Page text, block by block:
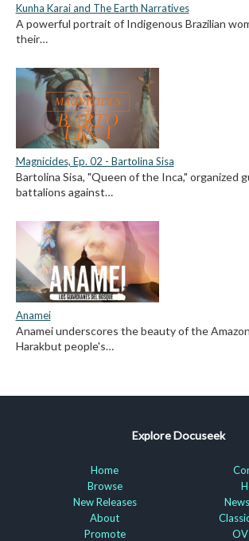
Kunha Karai and The Earth Narratives
A powerful portrait of Indigenous Brazilian
their…
Magnicides, Ep. 02 - Bartolina Sisa
Bartolina Sisa, "Queen of the Inca," organized
battalions against…
Anamei
Anamei underscores the beauty of the
Harakbut people's…
Explore Docuseek
Home
Browse
New Releases
About
Promote